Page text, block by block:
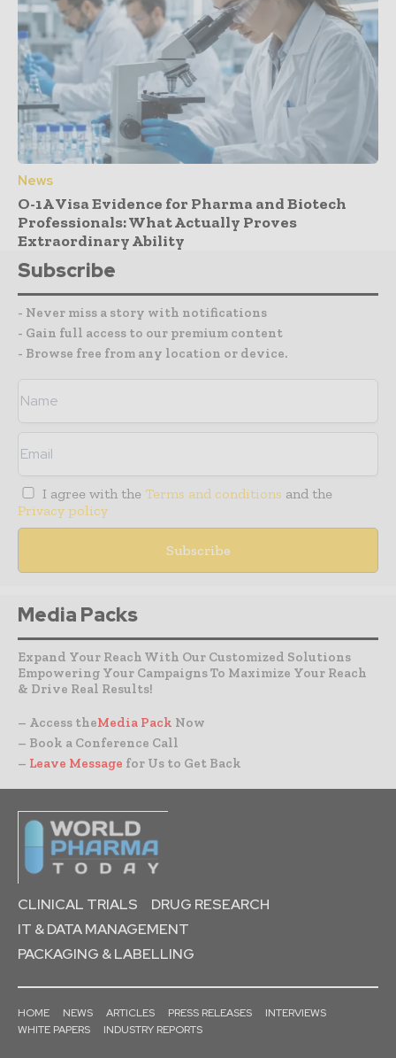
News
O-1A Visa Evidence for Pharma and Biotech
Professionals: What Actually Proves
Extraordinary Ability
Subscribe
- Never miss a story with notifications
- Gain full access to our premium content
- Browse free from any location or device.
I agree with the Terms and conditions and the
Privacy policy
Media Packs
Expand Your Reach With Our Customized Solutions
Empowering Your Campaigns To Maximize Your Reach
& Drive Real Results!
– Access theMedia Pack Now
– Book a Conference Call
– Leave Message for Us to Get Back
CLINICAL TRIALS
DRUG RESEARCH
IT & DATA MANAGEMENT
PACKAGING & LABELLING
HOME NEWS ARTICLES PRESS RELEASES
INTERVIEWS
WHITE PAPERS
INDUSTRY REPORTS